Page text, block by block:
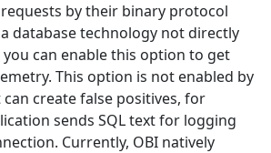
by their binary protocol
database technology not directly
can enable this option to get
This option is not enabled by
create false positives, for
sends SQL text for logging
Currently, OBI natively